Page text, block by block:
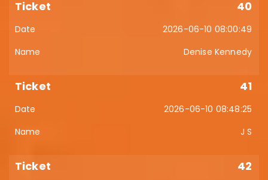
40
2026-06-10 08:00:49
Denise Kennedy
41
2026-06-10 08:48:25
J S
42